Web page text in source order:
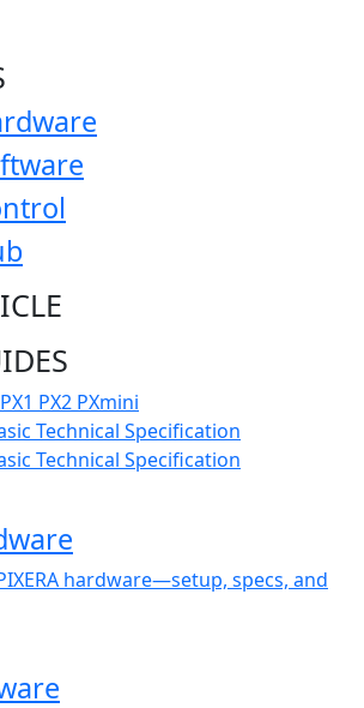
PX2 PXmini
Technical Specification
Technical Specification
hardware—setup, specs, and